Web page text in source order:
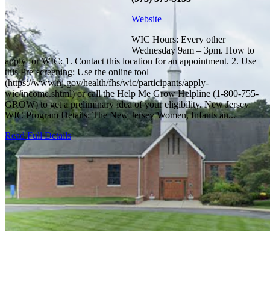
Website
WIC Hours: Every other
Wednesday 9am – 3pm. How to
apply for WIC: 1. Contact this location for an appointment. 2. Use
this Pre-screening: Use the online tool
(https://www.nj.gov/health/fhs/wic/participants/apply-
wic/income.shtml) or call the Help Me Grow Helpline (1-800-755-
GROW) to get a preliminary idea of your eligibility. New Jersey
WIC Program Details: The New Jersey Women, Infants an...
Read Full Details